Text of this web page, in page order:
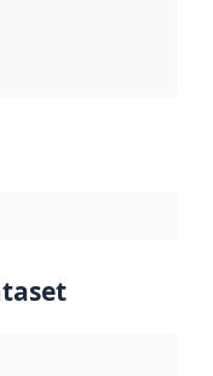
rule or other